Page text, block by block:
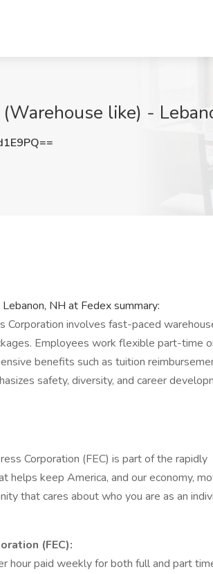
like) -
NH at Fedex summary:
Corporation involves fast-paced
Employees work flexible part-time
benefits such as tuition
safety, diversity, and career
Corporation (FEC) is part of the rapidly
keep America, and our economy,
that cares about who you are as an
(FEC):
hour paid weekly for both full and part